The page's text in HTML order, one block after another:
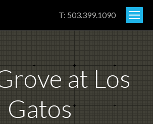
T: 503.399.1090
at Los
Gatos